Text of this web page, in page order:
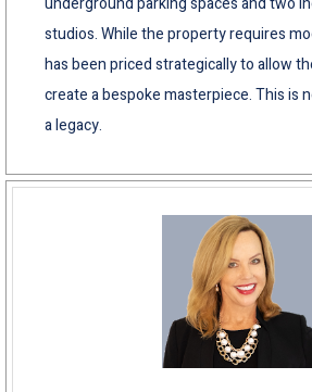
studios. While the property requires
has been priced strategically to allow
create a bespoke masterpiece. This is
a legacy.